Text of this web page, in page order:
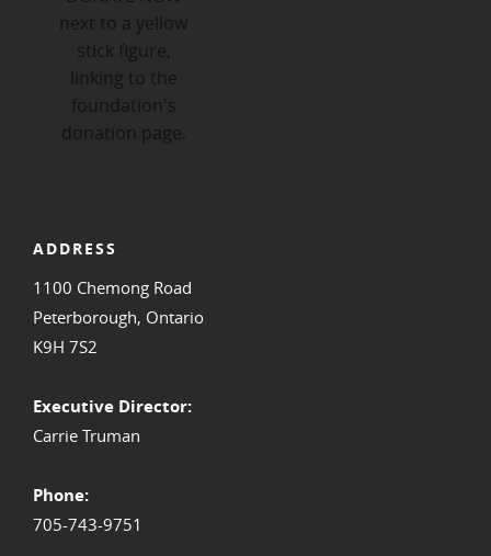
ADDRESS
1100 Chemong Road
Peterborough, Ontario
K9H 7S2
Executive Director:
Carrie Truman
Phone:
705-743-9751